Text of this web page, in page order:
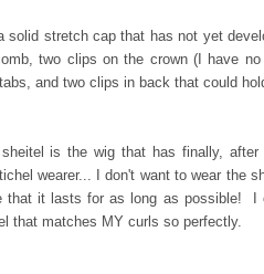
stretch cap that has not yet
two clips on the crown (I have no
and two clips in back that could
is the wig that has finally, after
wearer... I don't want to wear the
that it lasts for as long as possible! I
that matches MY curls so perfectly.